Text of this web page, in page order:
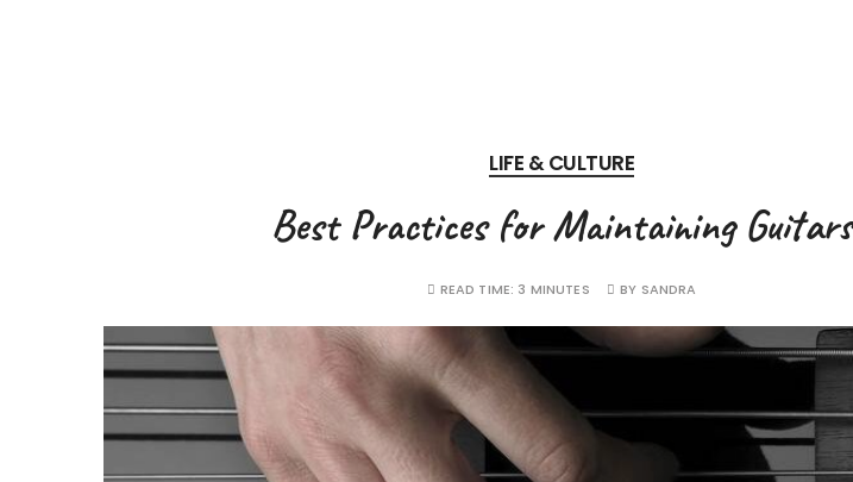
LIFE & CULTURE
Best Practices for Maintaining Guitars
READ TIME: 3 MINUTES BY SANDRA